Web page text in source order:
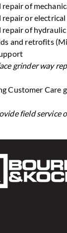
repair of
repair or
repair of
and retrofits
grinder way
Customer Care
field service